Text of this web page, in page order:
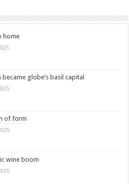
home
became globe’s basil capital
of form
wine boom